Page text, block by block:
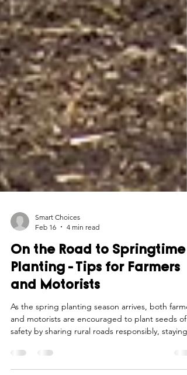
Smart Choices
Feb 16
4 min read
On the Road to Springtime
Planting - Tips for Farmers
and Motorists
As the spring planting season arrives, both
safety by sharing rural roads responsibly, staying
alert, and practicing patience to ensure a smooth